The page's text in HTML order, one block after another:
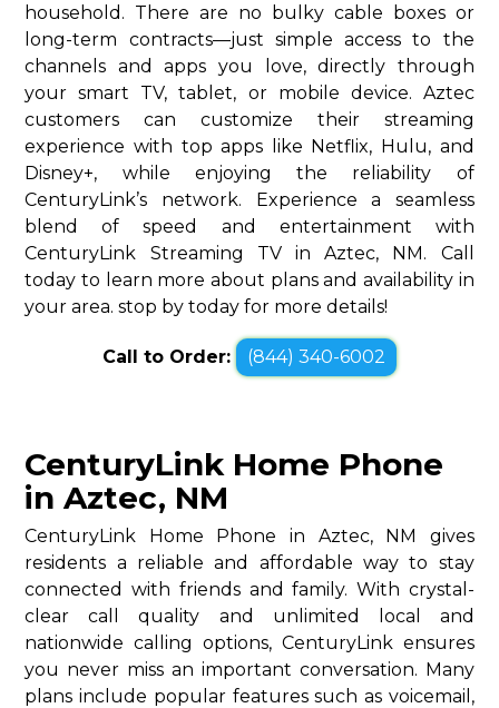
household. There are no bulky cable boxes or
long-term contracts—just simple access to the
channels and apps you love, directly through
your smart TV, tablet, or mobile device. Aztec
customers can customize their streaming
experience with top apps like Netflix, Hulu, and
Disney+, while enjoying the reliability of
CenturyLink’s network. Experience a seamless
blend of speed and entertainment with
CenturyLink Streaming TV in Aztec, NM. Call
today to learn more about plans and availability in
your area. stop by today for more details!
Call to Order: (844) 340-6002
CenturyLink Home Phone
in Aztec, NM
CenturyLink Home Phone in Aztec, NM gives
residents a reliable and affordable way to stay
connected with friends and family. With crystal-
clear call quality and unlimited local and
nationwide calling options, CenturyLink ensures
you never miss an important conversation. Many
plans include popular features such as voicemail,